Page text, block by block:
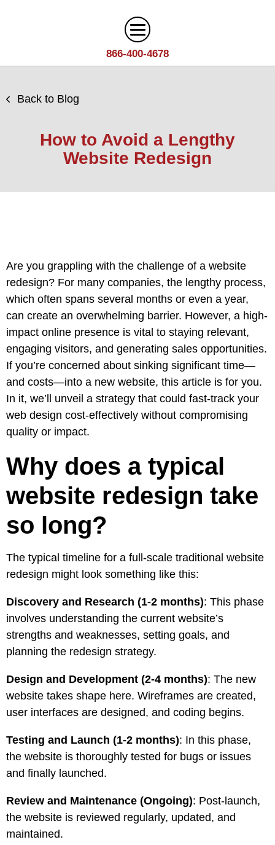
866-400-4678
Optimization
Marketing
Pay
Per
Click
(PPC)
Social
Media
Management
Analytics
Workforce
Campaigns
Creative
Assets
Video
&
Photography
Web
Development
Team
Manufacturing
Legal
B2C
Local
Home
&
Garden
Franchises
Non-
Profit
Hospitality
Blog
Contact
Back to Blog
How to Avoid a Lengthy
Website Redesign
Are you grappling with the challenge of a website
redesign? For many companies, the lengthy process,
which often spans several months or even a year,
can create an overwhelming barrier. However, a high-
impact online presence is vital to staying relevant,
engaging visitors, and generating sales opportunities.
If you’re concerned about sinking significant time—
and costs—into a new website, this article is for you.
In it, we’ll unveil a strategy that could fast-track your
web design cost-effectively without compromising
quality or impact.
Why does a typical
website redesign take
so long?
The typical timeline for a full-scale traditional website
redesign might look something like this:
Discovery and Research (1-2 months): This phase
involves understanding the current website’s
strengths and weaknesses, setting goals, and
planning the redesign strategy.
Design and Development (2-4 months): The new
website takes shape here. Wireframes are created,
user interfaces are designed, and coding begins.
Testing and Launch (1-2 months): In this phase,
the website is thoroughly tested for bugs or issues
and finally launched.
Review and Maintenance (Ongoing): Post-launch,
the website is reviewed regularly, updated, and
maintained.